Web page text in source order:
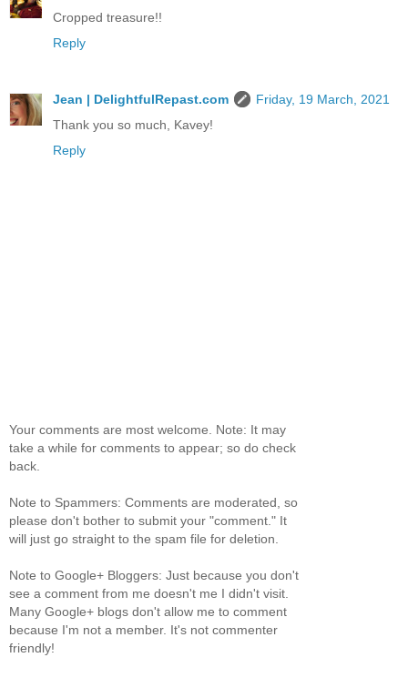
Cropped treasure!!
Reply
Jean | DelightfulRepast.com
Friday, 19 March, 2021
Thank you so much, Kavey!
Reply
Your comments are most welcome. Note: It may
take a while for comments to appear; so do check
back.
Note to Spammers: Comments are moderated, so
please don't bother to submit your "comment." It
will just go straight to the spam file for deletion.
Note to Google+ Bloggers: Just because you don't
see a comment from me doesn't me I didn't visit.
Many Google+ blogs don't allow me to comment
because I'm not a member. It's not commenter
friendly!